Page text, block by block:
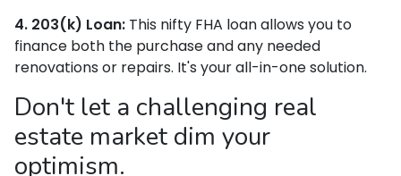
4. 203(k) Loan: This nifty FHA loan allows you to
finance both the purchase and any needed
renovations or repairs. It's your all-in-one solution.
Don't let a challenging real
estate market dim your
optimism.